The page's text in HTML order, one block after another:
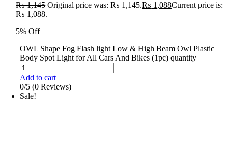
₨1,145 Original price was: ₨ 1,145.₨ 1,088Current price is:
₨ 1,088.
5% Off
OWL Shape Fog Flash light Low & High Beam Owl Plastic
Body Spot Light for All Cars And Bikes (1pc) quantity
Add to cart
0/5 (0 Reviews)
Sale!